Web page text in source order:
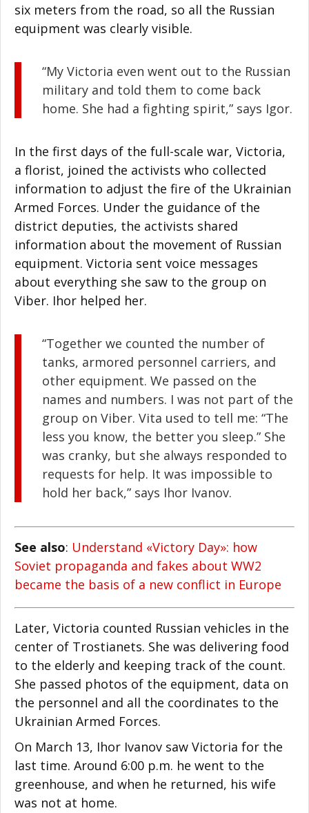
six meters from the road, so all the Russian
equipment was clearly visible.
“My Victoria even went out to the Russian
military and told them to come back
home. She had a fighting spirit,” says Igor.
In the first days of the full-scale war, Victoria,
a florist, joined the activists who collected
information to adjust the fire of the Ukrainian
Armed Forces. Under the guidance of the
district deputies, the activists shared
information about the movement of Russian
equipment. Victoria sent voice messages
about everything she saw to the group on
Viber. Ihor helped her.
“Together we counted the number of
tanks, armored personnel carriers, and
other equipment. We passed on the
names and numbers. I was not part of the
group on Viber. Vita used to tell me: “The
less you know, the better you sleep.” She
was cranky, but she always responded to
requests for help. It was impossible to
hold her back,” says Ihor Ivanov.
See also: Understand «Victory Day»: how
Soviet propaganda and fakes about WW2
became the basis of a new conflict in Europe
Later, Victoria counted Russian vehicles in the
center of Trostianets. She was delivering food
to the elderly and keeping track of the count.
She passed photos of the equipment, data on
the personnel and all the coordinates to the
Ukrainian Armed Forces.
On March 13, Ihor Ivanov saw Victoria for the
last time. Around 6:00 p.m. he went to the
greenhouse, and when he returned, his wife
was not at home.